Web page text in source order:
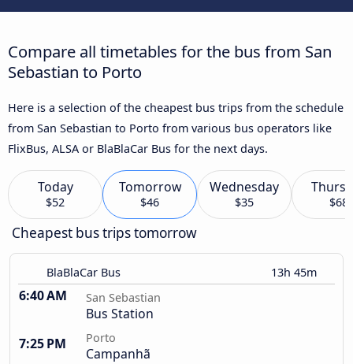
Compare all timetables for the bus from San
Sebastian to Porto
Here is a selection of the cheapest bus trips from the schedule
from San Sebastian to Porto from various bus operators like
FlixBus, ALSA or BlaBlaCar Bus for the next days.
Today
$52
Tomorrow
$46
Wednesday
$35 $68
Cheapest bus trips tomorrow
BlaBlaCar Bus 13h 45m
6:40 AM San Sebastian
Bus Station
7:25 PM
Porto
Campanhã